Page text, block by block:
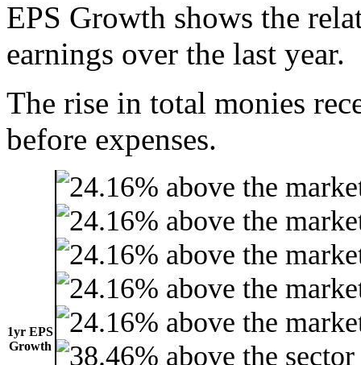
EPS Growth shows the
earnings over the last year.
The rise in total monies
before expenses.
1yr EPS
Growth